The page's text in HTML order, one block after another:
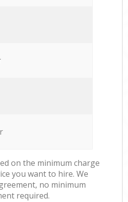
on the minimum charge
you want to hire. We
no minimum
required.